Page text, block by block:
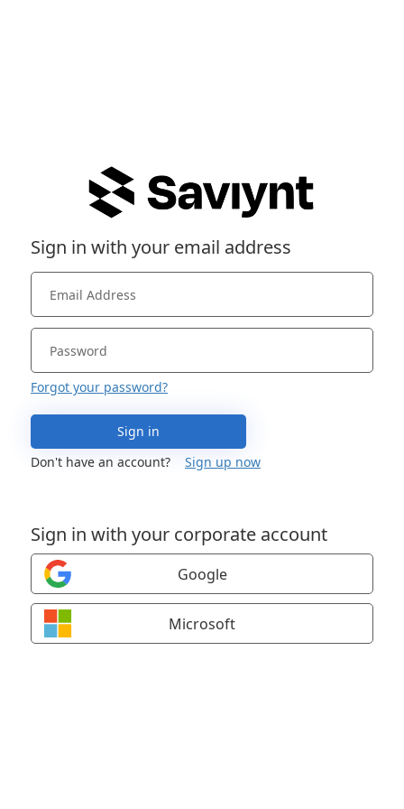
Sign in with your email address
Forgot your password?
Sign in
Don't have an account?
Sign up now
Sign in with your corporate account
Google
Microsoft